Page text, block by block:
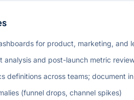
for product, marketing, and
analysis and post-launch metric
definitions across teams; document
(funnel drops, channel spikes)